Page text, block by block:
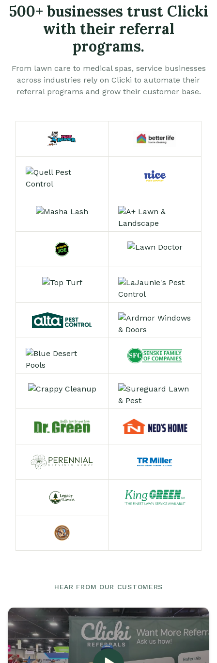
500+ businesses trust Clicki
with their referral
programs.
From lawn care to medical spas, service businesses
across industries rely on Clicki to automate their
referral programs and grow their customer base.
HEAR FROM OUR CUSTOMERS